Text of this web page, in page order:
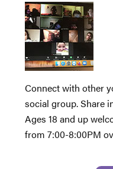
Connect with other
social group. Share
Ages 18 and up
from 7:00-8:00PM